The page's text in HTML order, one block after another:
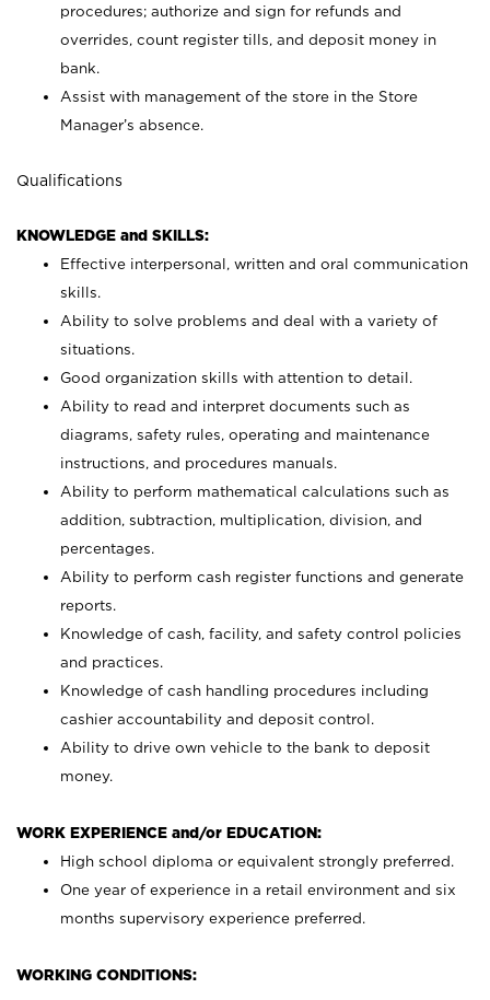
procedures; authorize and sign for refunds and
overrides, count register tills, and deposit money in
bank.
Assist with management of the store in the Store
Manager’s absence.
Qualifications
KNOWLEDGE and SKILLS:
Effective interpersonal, written and oral communication
skills.
Ability to solve problems and deal with a variety of
situations.
Good organization skills with attention to detail.
Ability to read and interpret documents such as
diagrams, safety rules, operating and maintenance
instructions, and procedures manuals.
Ability to perform mathematical calculations such as
addition, subtraction, multiplication, division, and
percentages.
Ability to perform cash register functions and generate
reports.
Knowledge of cash, facility, and safety control policies
and practices.
Knowledge of cash handling procedures including
cashier accountability and deposit control.
Ability to drive own vehicle to the bank to deposit
money.
WORK EXPERIENCE and/or EDUCATION:
High school diploma or equivalent strongly preferred.
One year of experience in a retail environment and six
months supervisory experience preferred.
WORKING CONDITIONS: